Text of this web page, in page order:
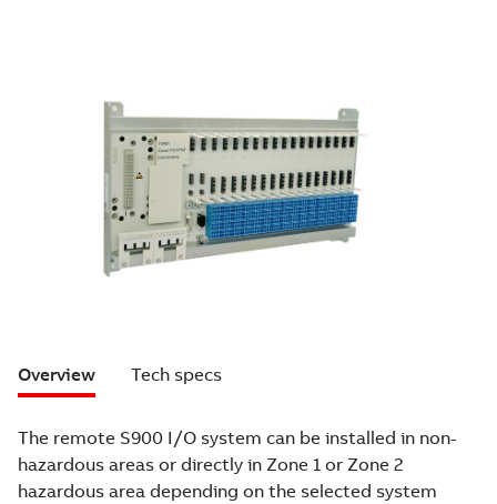
Overview Tech specs
The remote S900 I/O system can be installed in non-
hazardous areas or directly in Zone 1 or Zone 2
hazardous area depending on the selected system